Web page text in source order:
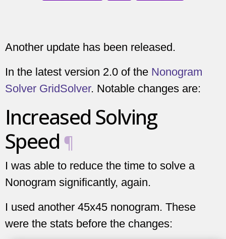
Another update has been released.
In the latest version 2.0 of the Nonogram
Solver GridSolver. Notable changes are:
Increased Solving
Speed ¶
I was able to reduce the time to solve a
Nonogram significantly, again.
I used another 45x45 nonogram. These
were the stats before the changes: